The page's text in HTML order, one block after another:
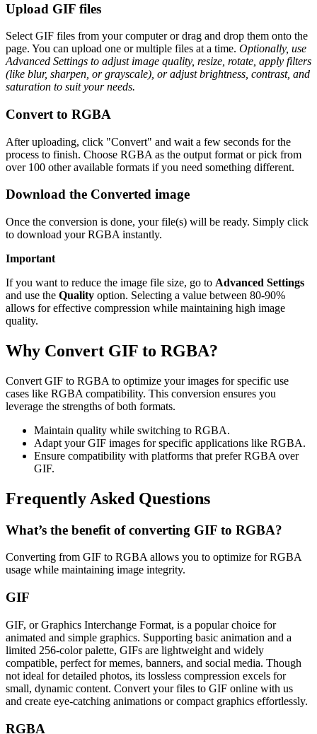
Upload GIF files
Select GIF files from your computer or drag and drop them onto the
page. You can upload one or multiple files at a time. Optionally, use
Advanced Settings to adjust image quality, resize, rotate, apply filters
(like blur, sharpen, or grayscale), or adjust brightness, contrast, and
saturation to suit your needs.
Convert to RGBA
After uploading, click "Convert" and wait a few seconds for the
process to finish. Choose RGBA as the output format or pick from
over 100 other available formats if you need something different.
Download the Converted image
Once the conversion is done, your file(s) will be ready. Simply click
to download your RGBA instantly.
Important
If you want to reduce the image file size, go to Advanced Settings
and use the Quality option. Selecting a value between 80-90%
allows for effective compression while maintaining high image
quality.
Why Convert GIF to RGBA?
Convert GIF to RGBA to optimize your images for specific use
cases like RGBA compatibility. This conversion ensures you
leverage the strengths of both formats.
Maintain quality while switching to RGBA.
Adapt your GIF images for specific applications like RGBA.
Ensure compatibility with platforms that prefer RGBA over
GIF.
Frequently Asked Questions
What’s the benefit of converting GIF to RGBA?
Converting from GIF to RGBA allows you to optimize for RGBA
usage while maintaining image integrity.
GIF
GIF, or Graphics Interchange Format, is a popular choice for
animated and simple graphics. Supporting basic animation and a
limited 256-color palette, GIFs are lightweight and widely
compatible, perfect for memes, banners, and social media. Though
not ideal for detailed photos, its lossless compression excels for
small, dynamic content. Convert your files to GIF online with us
and create eye-catching animations or compact graphics effortlessly.
RGBA